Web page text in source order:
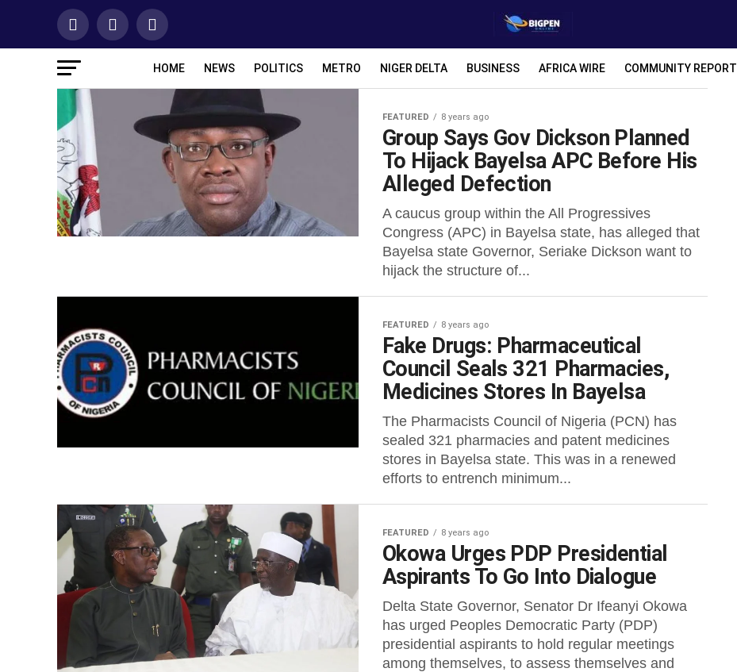
HOME NEWS POLITICS METRO NIGER DELTA BUSINESS AFRICA WIRE COMMUNITY REPORT
FEATURED 8 years ago
Group Says Gov Dickson Planned
To Hijack Bayelsa APC Before His
Alleged Defection
A caucus group within the All Progressives
Congress (APC) in Bayelsa state, has alleged that
Bayelsa state Governor, Seriake Dickson want to
hijack the structure of...
FEATURED 8 years ago
Fake Drugs: Pharmaceutical
Council Seals 321 Pharmacies,
Medicines Stores In Bayelsa
The Pharmacists Council of Nigeria (PCN) has
sealed 321 pharmacies and patent medicines
stores in Bayelsa state. This was in a renewed
efforts to entrench minimum...
FEATURED 8 years ago
Okowa Urges PDP Presidential
Aspirants To Go Into Dialogue
Delta State Governor, Senator Dr Ifeanyi Okowa
has urged Peoples Democratic Party (PDP)
presidential aspirants to hold regular meetings
among themselves, to assess themselves and